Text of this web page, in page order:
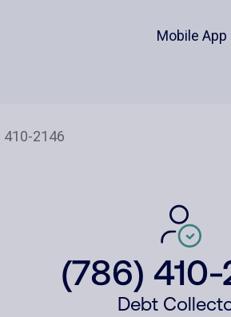
Mobile App
(786) 410-
Debt